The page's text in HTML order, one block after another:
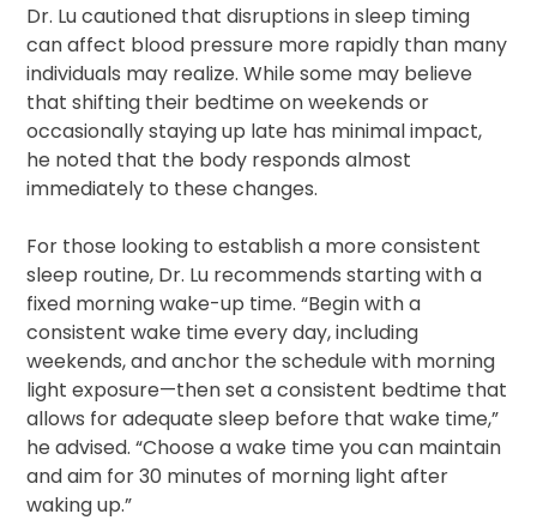
Dr. Lu cautioned that disruptions in sleep timing
can affect blood pressure more rapidly than many
individuals may realize. While some may believe
that shifting their bedtime on weekends or
occasionally staying up late has minimal impact,
he noted that the body responds almost
immediately to these changes.
For those looking to establish a more consistent
sleep routine, Dr. Lu recommends starting with a
fixed morning wake-up time. “Begin with a
consistent wake time every day, including
weekends, and anchor the schedule with morning
light exposure—then set a consistent bedtime that
allows for adequate sleep before that wake time,”
he advised. “Choose a wake time you can maintain
and aim for 30 minutes of morning light after
waking up.”